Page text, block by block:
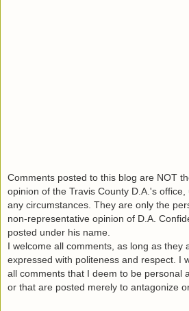
Comments posted to this blog are NOT
opinion of the Travis County D.A.'s office,
any circumstances. They are only the
non-representative opinion of D.A.
posted under his name.
I welcome all comments, as long as they
expressed with politeness and respect. I
all comments that I deem to be personal
or that are posted merely to antagonize